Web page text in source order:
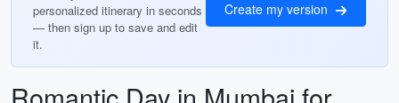
personalized itinerary in seconds
— then sign up to save and edit
it.
Create my version